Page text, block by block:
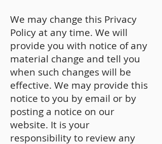
We may change this Privacy
Policy at any time. We will
provide you with notice of any
material change and tell you
when such changes will be
effective. We may provide this
notice to you by email or by
posting a notice on our
website. It is your
responsibility to review any